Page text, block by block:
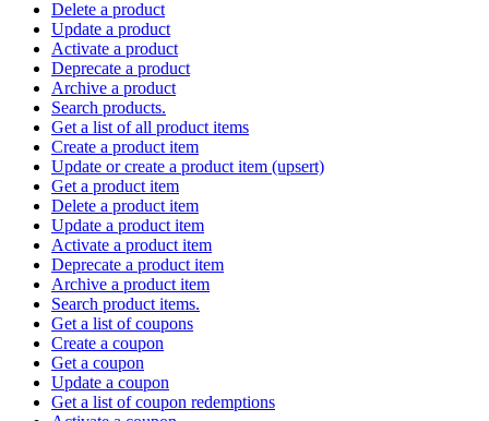
Delete a product
Update a product
Activate a product
Deprecate a product
Archive a product
Search products.
Get a list of all product items
Create a product item
Update or create a product item (upsert)
Get a product item
Delete a product item
Update a product item
Activate a product item
Deprecate a product item
Archive a product item
Search product items.
Get a list of coupons
Create a coupon
Get a coupon
Update a coupon
Get a list of coupon redemptions